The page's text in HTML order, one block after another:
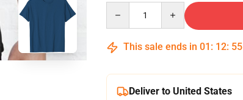
This sale ends in 01 : 12: 54
Deliver to United States